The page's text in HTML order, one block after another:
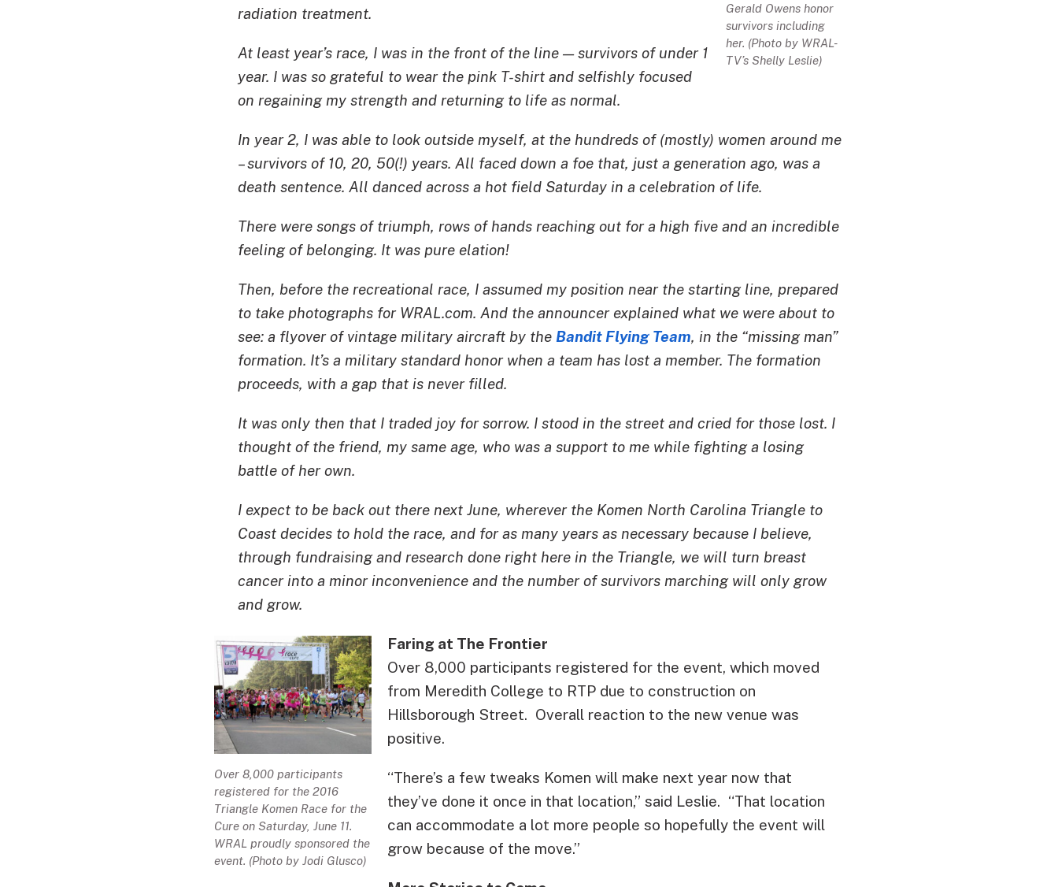
Gerald Owens honor
survivors including
her. (Photo by WRAL-
TV’s Shelly Leslie)
radiation treatment.
At least year’s race, I was in the front of the line — survivors of under 1
year. I was so grateful to wear the pink T-shirt and selfishly focused
on regaining my strength and returning to life as normal.
In year 2, I was able to look outside myself, at the hundreds of (mostly) women around me
– survivors of 10, 20, 50(!) years. All faced down a foe that, just a generation ago, was a
death sentence. All danced across a hot field Saturday in a celebration of life.
There were songs of triumph, rows of hands reaching out for a high five and an incredible
feeling of belonging. It was pure elation!
Then, before the recreational race, I assumed my position near the starting line, prepared
to take photographs for WRAL.com. And the announcer explained what we were about to
see: a flyover of vintage military aircraft by the Bandit Flying Team, in the “missing man”
formation. It’s a military standard honor when a team has lost a member. The formation
proceeds, with a gap that is never filled.
It was only then that I traded joy for sorrow. I stood in the street and cried for those lost. I
thought of the friend, my same age, who was a support to me while fighting a losing
battle of her own.
I expect to be back out there next June, wherever the Komen North Carolina Triangle to
Coast decides to hold the race, and for as many years as necessary because I believe,
through fundraising and research done right here in the Triangle, we will turn breast
cancer into a minor inconvenience and the number of survivors marching will only grow
and grow.
Over 8,000 participants
registered for the 2016
Triangle Komen Race for the
Cure on Saturday, June 11.
WRAL proudly sponsored the
event. (Photo by Jodi Glusco)
Faring at The Frontier
Over 8,000 participants registered for the event, which moved
from Meredith College to RTP due to construction on
Hillsborough Street. Overall reaction to the new venue was
positive.
“There’s a few tweaks Komen will make next year now that
they’ve done it once in that location,” said Leslie. “That location
can accommodate a lot more people so hopefully the event will
grow because of the move.”